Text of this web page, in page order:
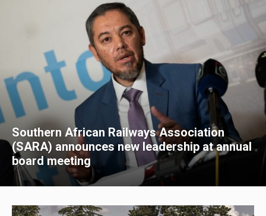
Southern African Railways Association
(SARA) announces new leadership at annual
board meeting